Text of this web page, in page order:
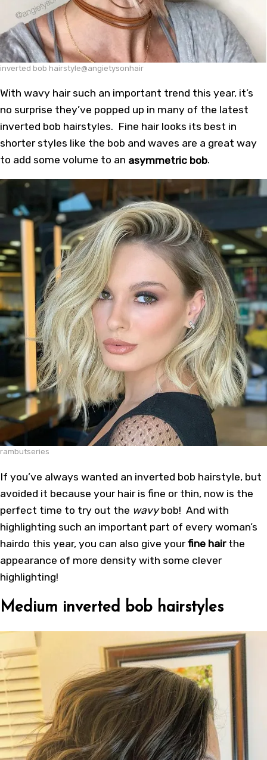
inverted bob hairstyle@angietysonhair
With wavy hair such an important trend this year, it’s
no surprise they’ve popped up in many of the latest
inverted bob hairstyles. Fine hair looks its best in
shorter styles like the bob and waves are a great way
to add some volume to an asymmetric bob.
rambutseries
If you’ve always wanted an inverted bob hairstyle, but
avoided it because your hair is fine or thin, now is the
perfect time to try out the wavybob! And with
highlighting such an important part of every woman’s
hairdo this year, you can also give yourfine hairthe
appearance of more density with some clever
highlighting!
Medium inverted bob hairstyles